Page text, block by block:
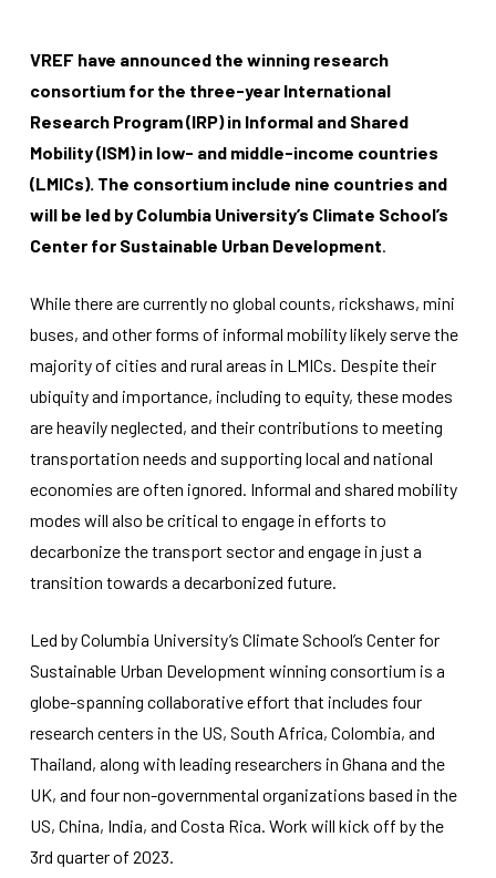
VREF have announced the winning research
consortium for the three-year International
Research Program (IRP) in Informal and Shared
Mobility (ISM) in low- and middle-income countries
(LMICs). The consortium include nine countries and
will be led by Columbia University’s Climate School’s
Center for Sustainable Urban Development.
While there are currently no global counts, rickshaws, mini
buses, and other forms of informal mobility likely serve the
majority of cities and rural areas in LMICs. Despite their
ubiquity and importance, including to equity, these modes
are heavily neglected, and their contributions to meeting
transportation needs and supporting local and national
economies are often ignored. Informal and shared mobility
modes will also be critical to engage in efforts to
decarbonize the transport sector and engage in just a
transition towards a decarbonized future.
Led by Columbia University’s Climate School’s Center for
Sustainable Urban Development winning consortium is a
globe-spanning collaborative effort that includes four
research centers in the US, South Africa, Colombia, and
Thailand, along with leading researchers in Ghana and the
UK, and four non-governmental organizations based in the
US, China, India, and Costa Rica. Work will kick off by the
3rd quarter of 2023.
Necessary
are not
optional.
They are
needed for
the
website to
function.
In order for
us to
website's
and
based on
how the
used.
In order for